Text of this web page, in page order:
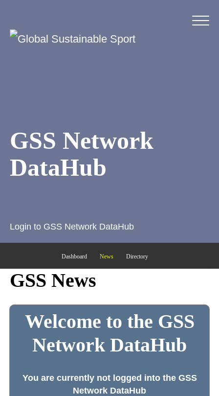
GSS Network
DataHub
Login to GSS Network DataHub
Dashboard News Directory
GSS News
Welcome to the GSS
Network DataHub
You are currently not logged into the GSS
Network DataHub